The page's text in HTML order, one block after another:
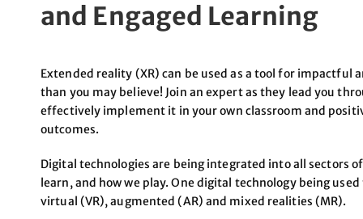
and Engaged Learning
Extended reality (XR) can be used as a tool for impactful
than you may believe! Join an expert as they lead you
effectively implement it in your own classroom and
outcomes.
Digital technologies are being integrated into all sectors
learn, and how we play. One digital technology being
virtual (VR), augmented (AR) and mixed realities (MR).